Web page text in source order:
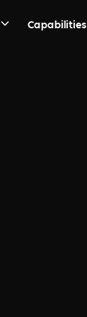
Capabilities